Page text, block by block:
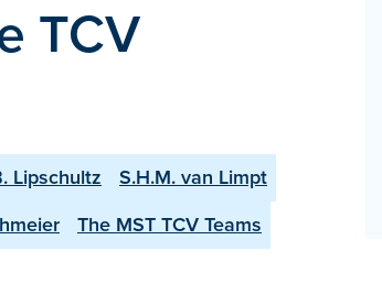
TCV
Lipschultz
S.H.M. van Limpt
The MST TCV Teams